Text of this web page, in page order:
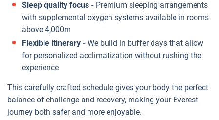
Sleep quality focus - Premium sleeping arrangements
with supplemental oxygen systems available in rooms
above 4,000m
Flexible itinerary - We build in buffer days that allow
for personalized acclimatization without rushing the
experience
This carefully crafted schedule gives your body the perfect
balance of challenge and recovery, making your Everest
journey both safer and more enjoyable.